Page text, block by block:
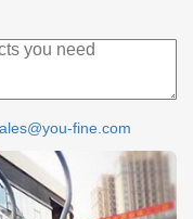
fine.com